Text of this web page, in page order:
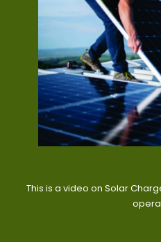
This is a video on Solar